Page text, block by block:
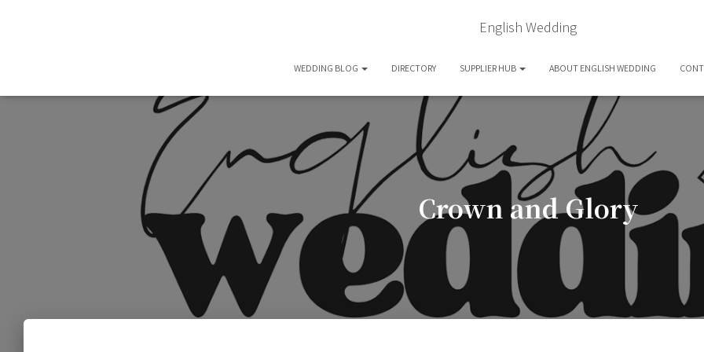
English Wedding
WEDDING BLOG DIRECTORY SUPPLIER HUB ABOUT ENGLISH WEDDING
Crown and Glory